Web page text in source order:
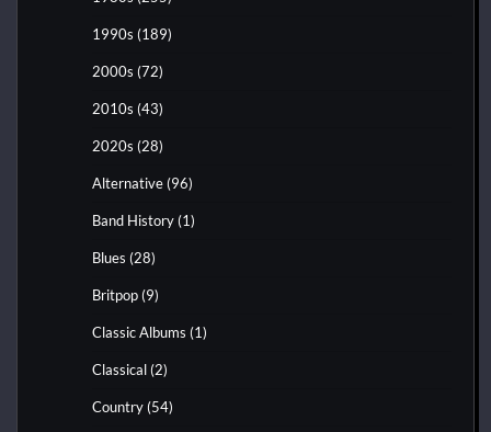
1990s (189)
2000s (72)
2010s (43)
2020s (28)
Alternative (96)
Band History (1)
Blues (28)
Britpop (9)
Classic Albums (1)
Classical (2)
Country (54)